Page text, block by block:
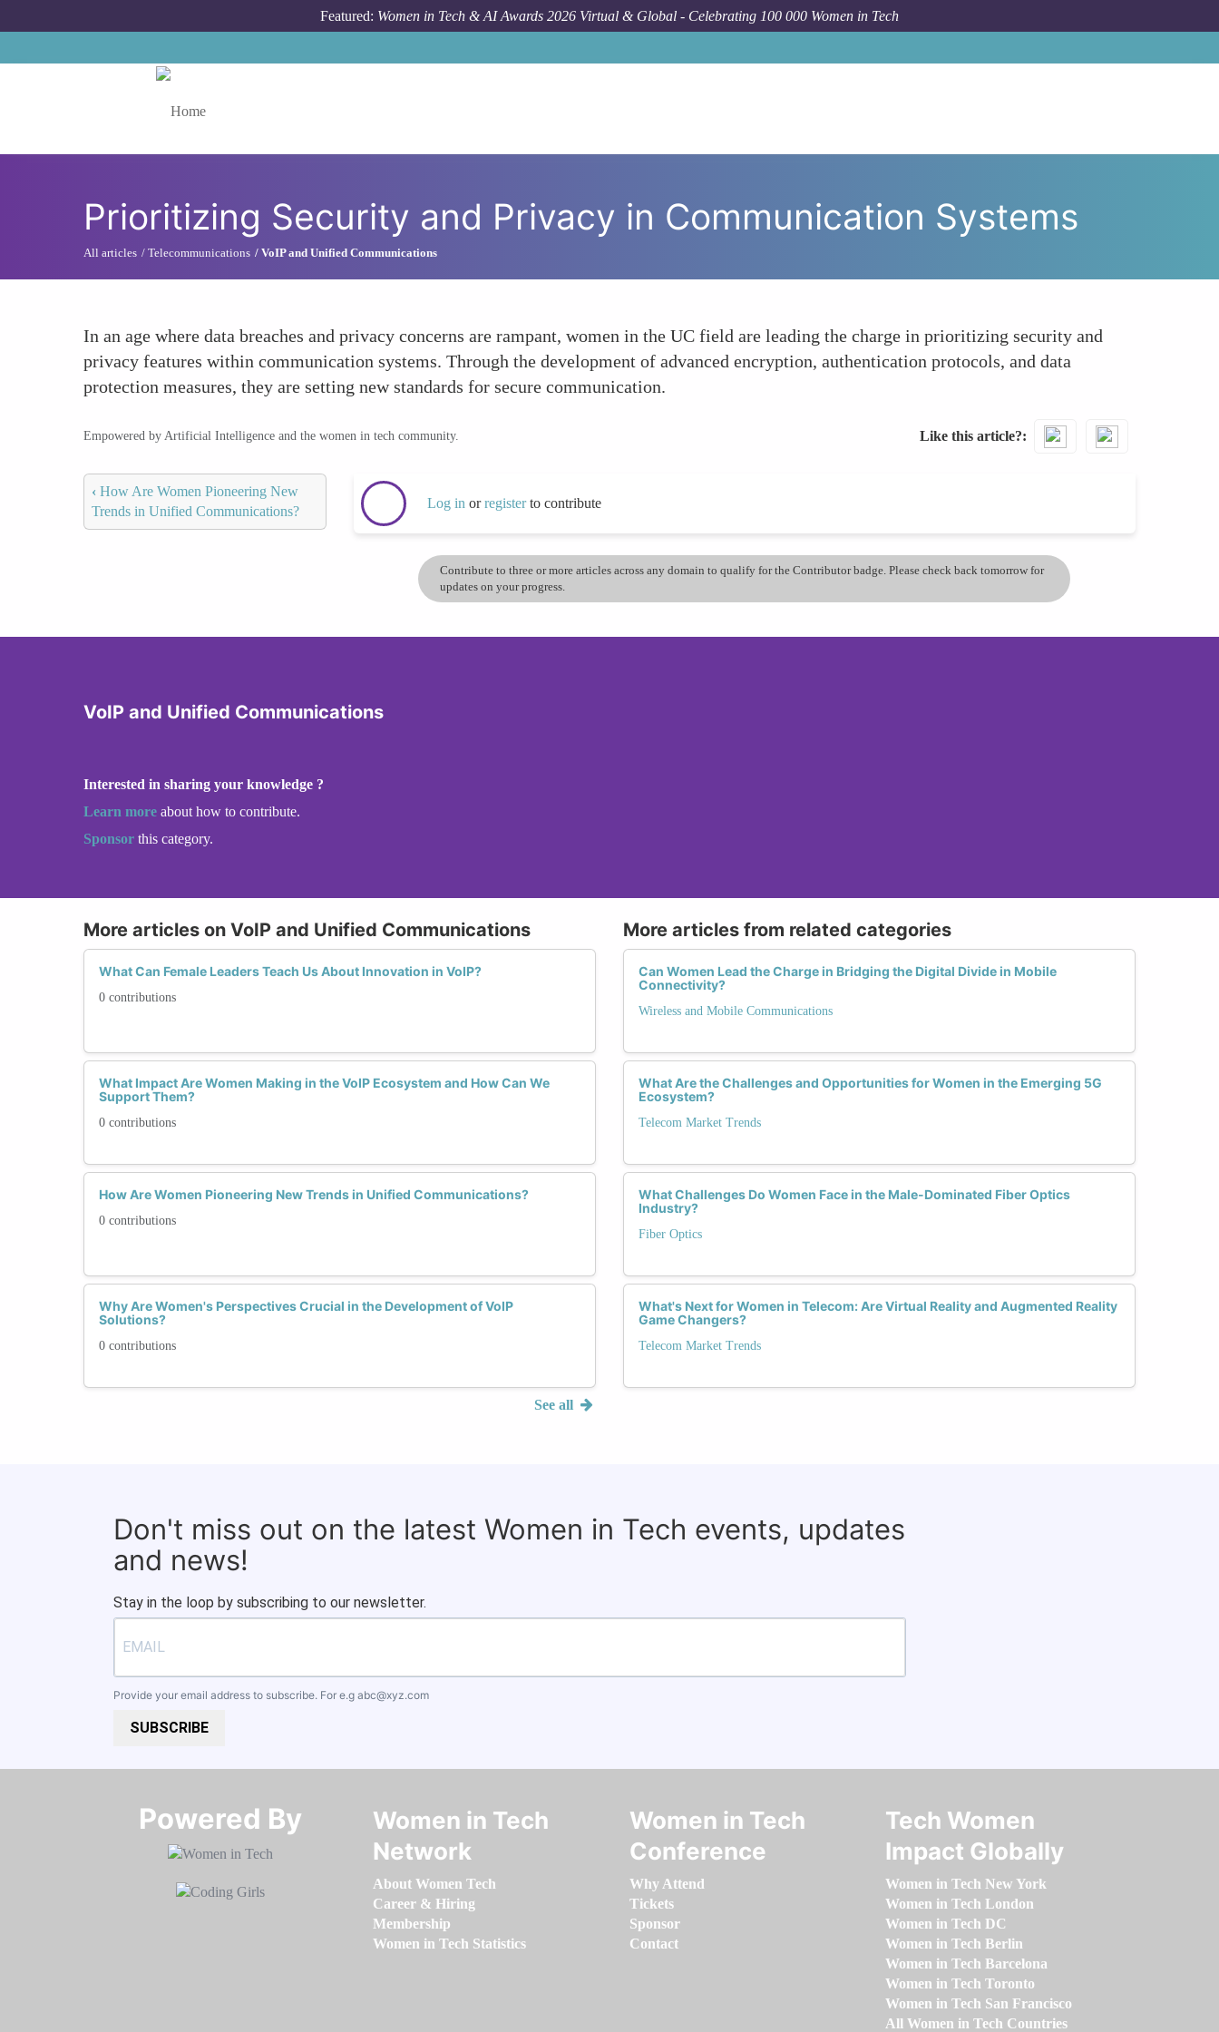
Featured: Women in Tech & AI Awards 2026 Virtual & Global - Celebrating 100 000 Women in Tech
Prioritizing Security and Privacy in Communication Systems
All articles Telecommunications VoIP and Unified Communications
In an age where data breaches and privacy concerns are rampant, women in the UC field are leading the charge in prioritizing security and
privacy features within communication systems. Through the development of advanced encryption, authentication protocols, and data
protection measures, they are setting new standards for secure communication.
Empowered by Artificial Intelligence and the women in tech community. Like this article?
‹ How Are Women Pioneering New
Trends in Unified Communications?
Log in orregisterto contribute
Contribute to three or more articles across any domain to qualify for the Contributor badge. Please check back tomorrow for
updates on your progress.
VoIP and Unified Communications
Interested in sharing your knowledge ?
Learn more about how to contribute.
Sponsor this category.
More articles on VoIP and Unified Communications
What Can Female Leaders Teach Us About Innovation in VoIP?
0 contributions
What Impact Are Women Making in the VoIP Ecosystem and How Can We
Support Them?
0 contributions
How Are Women Pioneering New Trends in Unified Communications?
0 contributions
Why Are Women's Perspectives Crucial in the Development of VoIP
Solutions?
0 contributions
See all
More articles from related categories
Can Women Lead the Charge in Bridging the Digital Divide in Mobile
Connectivity?
Wireless and Mobile Communications
What Are the Challenges and Opportunities for Women in the Emerging 5G
Ecosystem?
Telecom Market Trends
What Challenges Do Women Face in the Male-Dominated Fiber Optics
Industry?
Fiber Optics
What's Next for Women in Telecom: Are Virtual Reality and Augmented Reality
Game Changers?
Telecom Market Trends
Don't miss out on the latest Women in Tech events, updates
and news!
Stay in the loop by subscribing to our newsletter.
Provide your email address to subscribe. For e.g abc@xyz.com
SUBSCRIBE
Powered By​​​​​​​
Women in Tech
Network
About Women Tech
Career & Hiring
Membership
Women in Tech Statistics
Women in Tech
Conference
Why Attend
Tickets
Sponsor
Contact
Tech Women
Impact Globally
Women in Tech New York
Women in Tech London
Women in Tech DC
Women in Tech Berlin
Women in Tech Barcelona
Women in Tech Toronto
Women in Tech San Francisco
All Women in Tech Countries